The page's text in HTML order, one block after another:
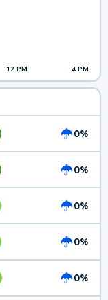
12 PM 4 PM
0%
0%
0%
0%
0%